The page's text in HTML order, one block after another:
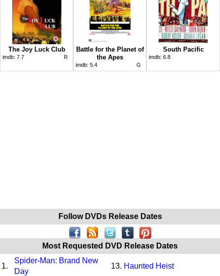
The Joy Luck Club
imdb: 7.7 R
Battle for the Planet of
the Apes
imdb: 5.4 G
South Pacific
imdb: 6.8
Follow DVDs Release Dates
Most Requested DVD Release Dates
1.
Spider-Man: Brand New
Day
13. Haunted Heist